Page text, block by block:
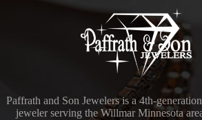
Paffrath and Son Jewelers is a 4th-
jeweler serving the Willmar Minnesota